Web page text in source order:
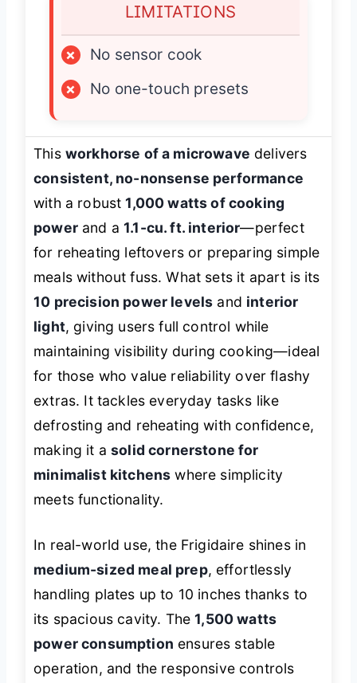
LIMITATIONS
×
No sensor cook
×
No one-touch presets
This workhorse of a microwave delivers
consistent, no-nonsense performance
with a robust1,000 watts of cooking
powerand a1.1-cu. ft. interior—perfect
for reheating leftovers or preparing simple
meals without fuss. What sets it apart is its
10 precision power levels and interior
light, giving users full control while
maintaining visibility during cooking—ideal
for those who value reliability over flashy
extras. It tackles everyday tasks like
defrosting and reheating with confidence,
making it asolid cornerstone for
minimalist kitchens where simplicity
meets functionality.
In real-world use, the Frigidaire shines in
medium-sized meal prep, effortlessly
handling plates up to 10 inches thanks to
its spacious cavity. The1,500 watts
power consumption ensures stable
operation, and the responsive controls